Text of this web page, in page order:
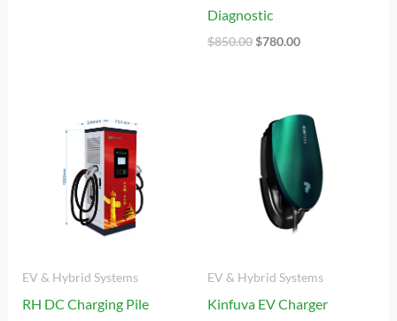
Diagnostic
$850.00$780.00
EV & Hybrid Systems
RH DC Charging Pile
EV & Hybrid Systems
Kinfuva EV Charger
Range:
$150.00
Through
$350.00